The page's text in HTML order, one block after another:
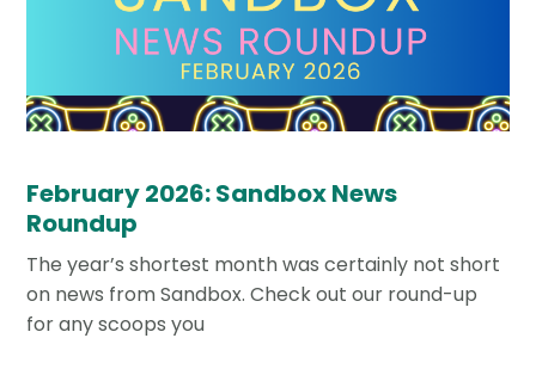
February 2026: Sandbox News
Roundup
The year’s shortest month was certainly not short
on news from Sandbox. Check out our round-up
for any scoops you